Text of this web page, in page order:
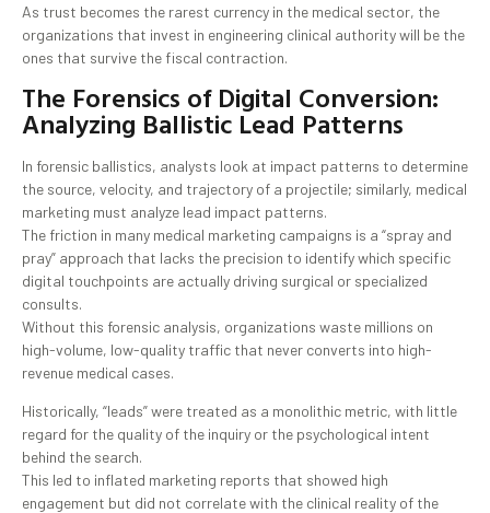
As trust becomes the rarest currency in the medical sector, the
organizations that invest in engineering clinical authority will be the
ones that survive the fiscal contraction.
The Forensics of Digital Conversion:
Analyzing Ballistic Lead Patterns
In forensic ballistics, analysts look at impact patterns to determine
the source, velocity, and trajectory of a projectile; similarly, medical
marketing must analyze lead impact patterns.
The friction in many medical marketing campaigns is a “spray and
pray” approach that lacks the precision to identify which specific
digital touchpoints are actually driving surgical or specialized
consults.
Without this forensic analysis, organizations waste millions on
high-volume, low-quality traffic that never converts into high-
revenue medical cases.
Historically, “leads” were treated as a monolithic metric, with little
regard for the quality of the inquiry or the psychological intent
behind the search.
This led to inflated marketing reports that showed high
engagement but did not correlate with the clinical reality of the